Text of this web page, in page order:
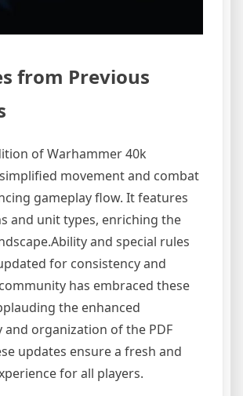
from Previous
of Warhammer 40k
movement and combat
gameplay flow. It features
and unit types, enriching the
and special rules
for consistency and
has embraced these
the enhanced
and organization of the PDF
updates ensure a fresh and
for all players.